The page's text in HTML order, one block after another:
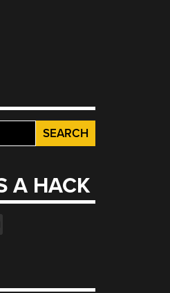
A HACK